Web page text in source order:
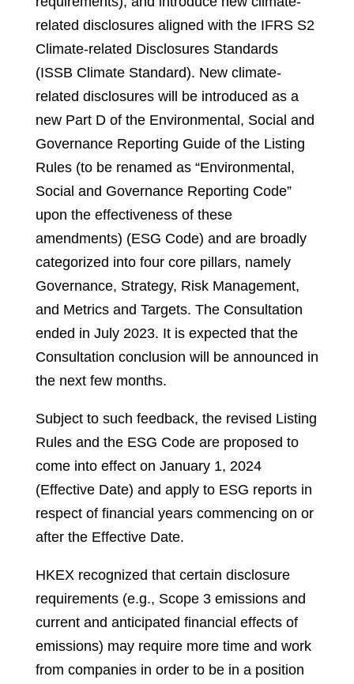
related disclosures aligned with the IFRS S2
Climate-related Disclosures Standards
(ISSB Climate Standard). New climate-
related disclosures will be introduced as a
new Part D of the Environmental, Social and
Governance Reporting Guide of the Listing
Rules (to be renamed as “Environmental,
Social and Governance Reporting Code”
upon the effectiveness of these
amendments) (ESG Code) and are broadly
categorized into four core pillars, namely
Governance, Strategy, Risk Management,
and Metrics and Targets. The Consultation
ended in July 2023. It is expected that the
Consultation conclusion will be announced in
the next few months.
Subject to such feedback, the revised Listing
Rules and the ESG Code are proposed to
come into effect on January 1, 2024
(Effective Date) and apply to ESG reports in
respect of financial years commencing on or
after the Effective Date.
HKEX recognized that certain disclosure
requirements (e.g., Scope 3 emissions and
current and anticipated financial effects of
emissions) may require more time and work
from companies in order to be in a position